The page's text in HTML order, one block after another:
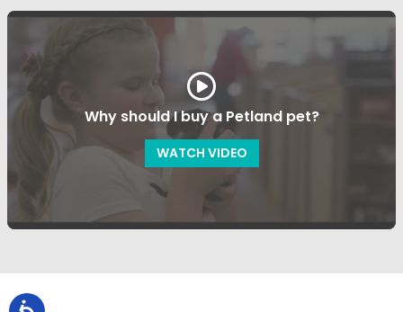
Why should I buy a Petland pet?
WATCH VIDEO